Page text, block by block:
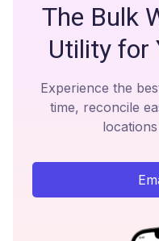
The Bulk
Utility for
Experience the
time, reconcile